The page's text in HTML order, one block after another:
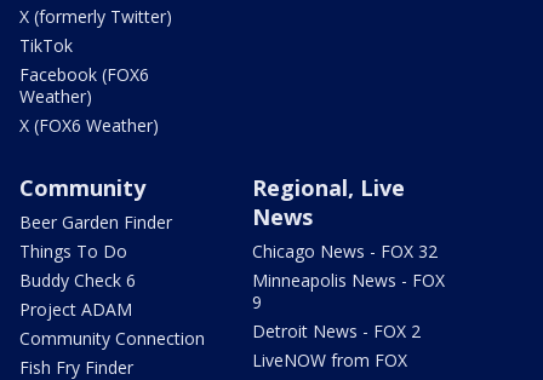
X (formerly Twitter)
TikTok
Facebook (FOX6
Weather)
X (FOX6 Weather)
Community
Beer Garden Finder
Things To Do
Buddy Check 6
Project ADAM
Community Connection
Fish Fry Finder
Regional, Live
News
Chicago News - FOX 32
Minneapolis News - FOX
9
Detroit News - FOX 2
LiveNOW from FOX